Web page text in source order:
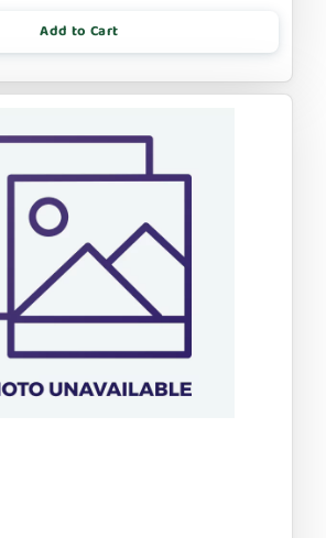
Add to Cart